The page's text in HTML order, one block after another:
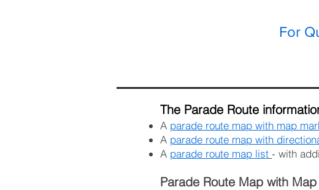
For
The Parade Route
A parade route map with map
A parade route map with
A parade route map list - with
Parade Route Map with